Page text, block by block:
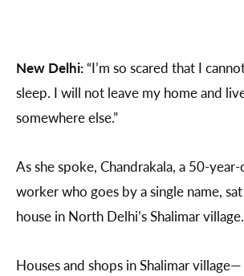
New Delhi: “I’m so scared that I
sleep. I will not leave my home and
somewhere else.”
As she spoke, Chandrakala, a 50-
worker who goes by a single name,
house in North Delhi’s Shalimar village.
Houses and shops in Shalimar village—